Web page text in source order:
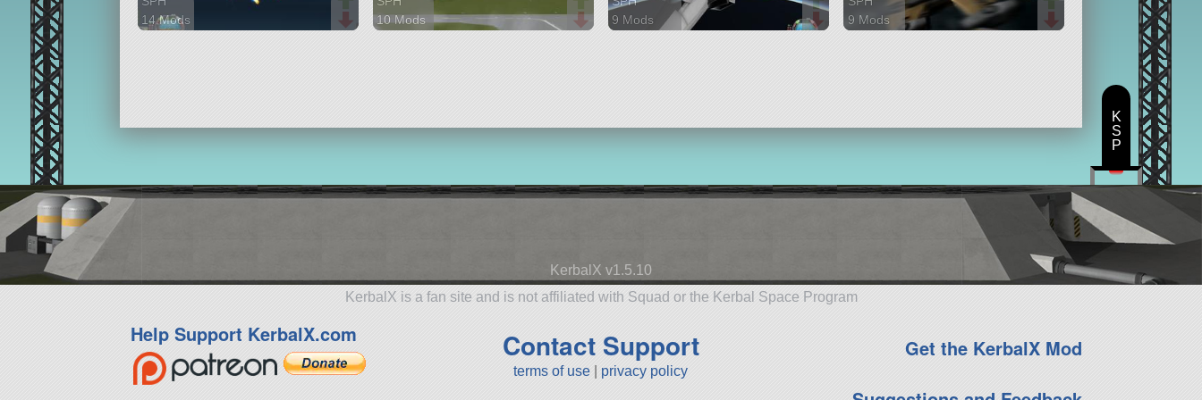
14 Mods
10 Mods
9 Mods
9 Mods
KerbalX v1.5.10
KerbalX is a fan site and is not affiliated with Squad or the Kerbal Space Program
Help Support KerbalX.com Contact Support
terms of use privacy policy
Get the KerbalX Mod
K
S
P